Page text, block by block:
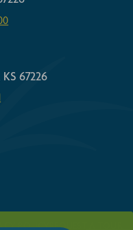
67226
POLICYREQUEST A TOUR